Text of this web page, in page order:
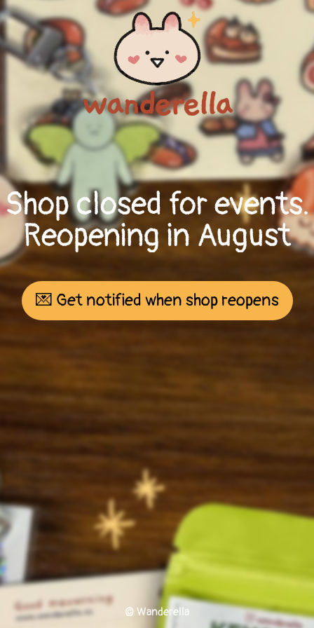
Shop closed for events.
Reopening in August
💌 Get notified when shop reopens
© Wanderella